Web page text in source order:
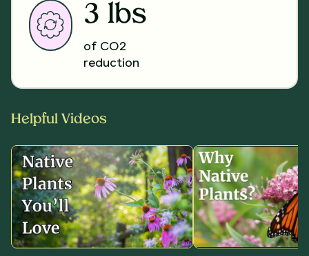
3 lbs
of CO2
reduction
Helpful Videos